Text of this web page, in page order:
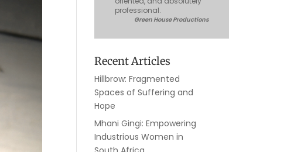
professional.
Green House Productions
Recent Articles
Hillbrow: Fragmented
Spaces of Suffering and
Hope
Mhani Gingi: Empowering
Industrious Women in